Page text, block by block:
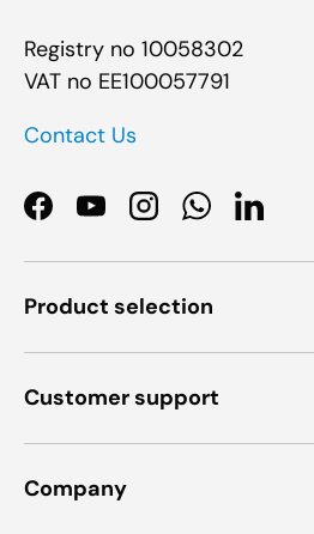
Registry no 10058302
VAT no EE100057791
Contact Us
Facebook
YouTubeInstagramWhatsApp
LinkedIn
Product selection
Customer support
Company